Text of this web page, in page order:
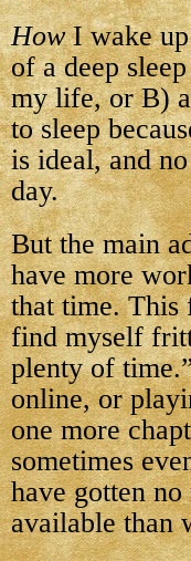
HowI wake up
of a deep
my life, or B)
to sleep
is ideal, and
day.
But the main
have more
that time. This
find myself
plenty of
online, or
one more
sometimes
have gotten
available than